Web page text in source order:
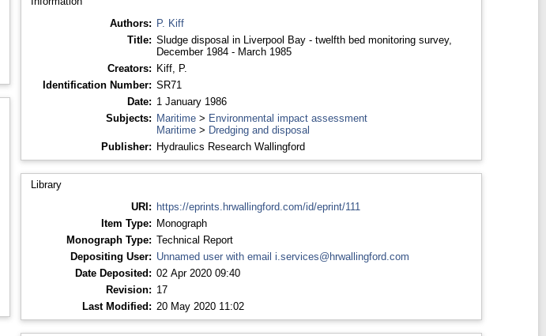
Authors: P. Kiff
Title: Sludge disposal in Liverpool Bay - twelfth bed monitoring survey,
December 1984 - March 1985
Creators: Kiff, P.
Identification Number: SR71
Date: 1 January 1986
Subjects: Maritime> Environmental impact assessment
Maritime> Dredging and disposal
Publisher: Hydraulics Research Wallingford
Library
URI: https://eprints.hrwallingford.com/id/eprint/111
Item Type: Monograph
Monograph Type: Technical Report
Depositing User: Unnamed user with email i.services@hrwallingford.com
Date Deposited: 02 Apr 2020 09:40
Revision: 17
Last Modified: 20 May 2020 11:02